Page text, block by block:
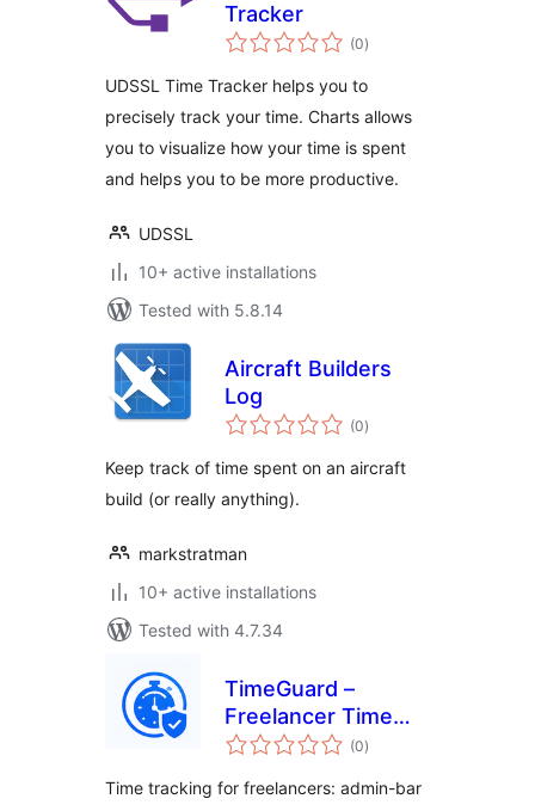
Tracker
(0total
ratings
)
UDSSL Time Tracker helps you to
precisely track your time. Charts allows
you to visualize how your time is spent
and helps you to be more productive.
UDSSL
10+ active installations
Tested with 5.8.14
Aircraft Builders
Log
(0total
ratings
)
Keep track of time spent on an aircraft
build (or really anything).
markstratman
10+ active installations
Tested with 4.7.34
TimeGuard –
Freelancer Time
Log Pro
(0total
ratings
)
Time tracking for freelancers: admin-bar